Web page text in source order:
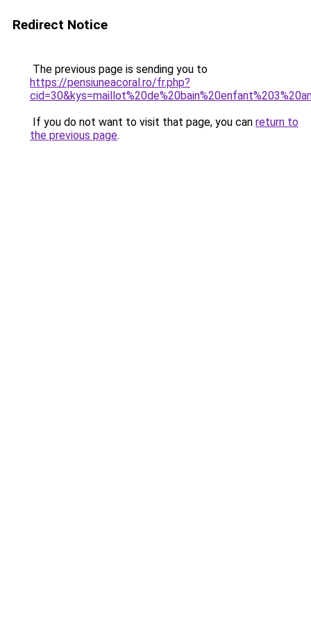
Redirect Notice
The previous page is sending you to
https://pensiuneacoral.ro/fr.php?
If you do not want to visit that page, you can return to
the previous page.